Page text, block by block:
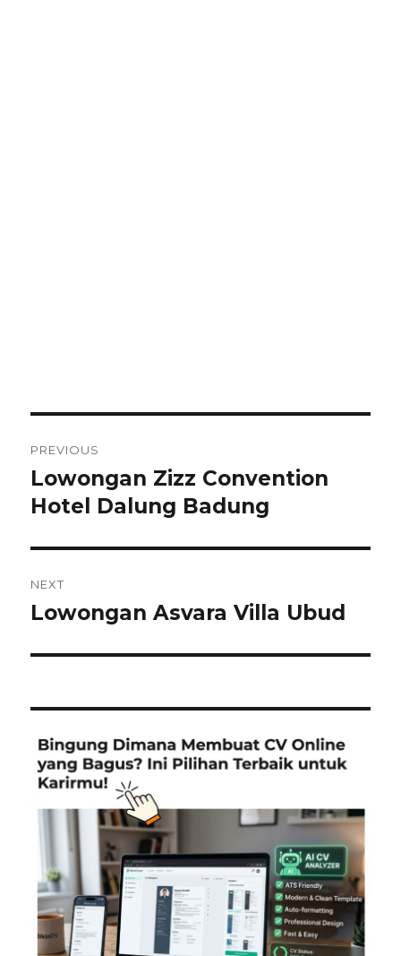
navigation
PREVIOUS
Previous
post:
Lowongan Zizz Convention
Hotel Dalung Badung
NEXT
Next
Lowongan Asvara Villa Ubud